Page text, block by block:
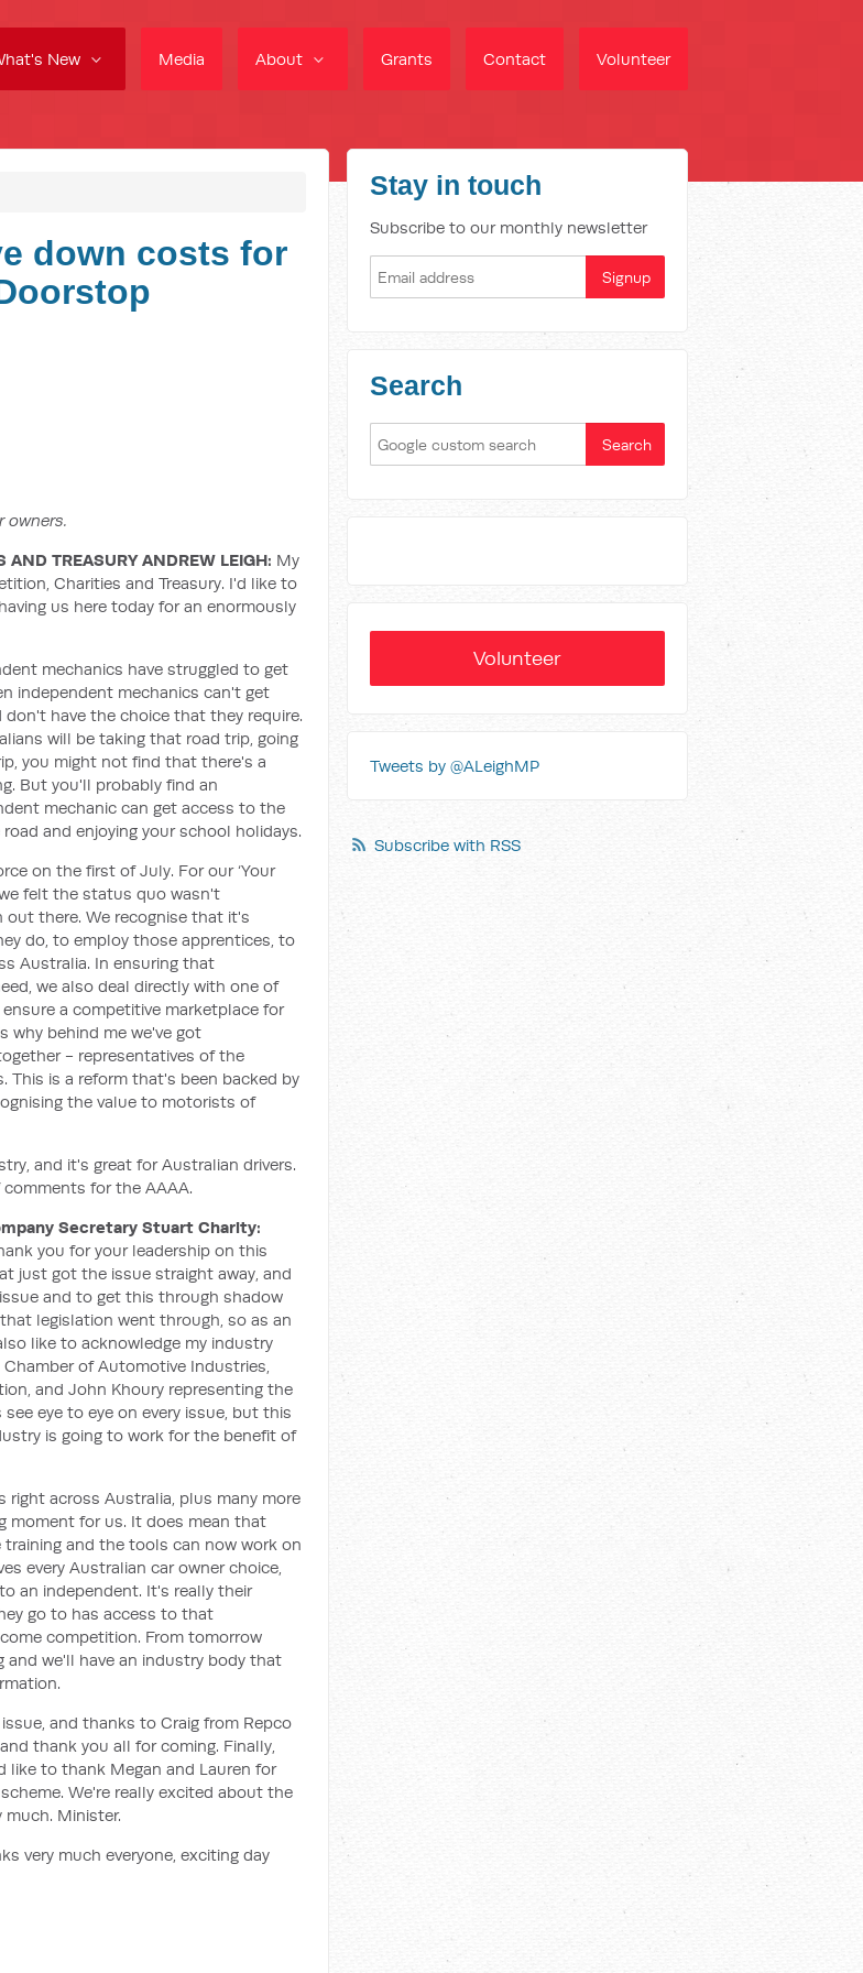
New Media About Grants Contact Volunteer
down costs for
owners.
TREASURY ANDREW LEIGH: My
Charities and Treasury. I'd like to
us here today for an enormously
mechanics have struggled to get
independent mechanics can't get
have the choice that they require.
will be taking that road trip, going
you might not find that there's a
But you'll probably find an
mechanic can get access to the
and enjoying your school holidays.
on the first of July. For our ‘Your
felt the status quo wasn't
there. We recognise that it's
do, to employ those apprentices, to
Australia. In ensuring that
we also deal directly with one of
a competitive marketplace for
why behind me we've got
- representatives of the
This is a reform that's been backed by
the value to motorists of
and it's great for Australian drivers.
for the AAAA.
Secretary Stuart Charity:
you for your leadership on this
just got the issue straight away, and
and to get this through shadow
legislation went through, so as an
like to acknowledge my industry
of Automotive Industries,
and John Khoury representing the
eye to eye on every issue, but this
is going to work for the benefit of
right across Australia, plus many more
moment for us. It does mean that
and the tools can now work on
every Australian car owner choice,
an independent. It's really their
go to has access to that
competition. From tomorrow
and we'll have an industry body that
and thanks to Craig from Repco
thank you all for coming. Finally,
like to thank Megan and Lauren for
We're really excited about the
Minister.
very much everyone, exciting day
Stay in touch
Subscribe to our monthly newsletter
Search
Volunteer
Tweets by @ALeighMP
Subscribe with RSS